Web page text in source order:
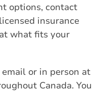
options, contact
insurance
what fits your
email or in person at
Canada. You